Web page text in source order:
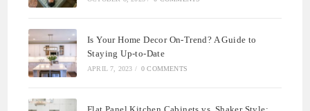
Is Your Home Decor On-Trend? A Guide to
Staying Up-to-Date
APRIL 7, 2023 / 0 COMMENTS